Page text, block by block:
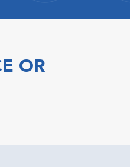
OR